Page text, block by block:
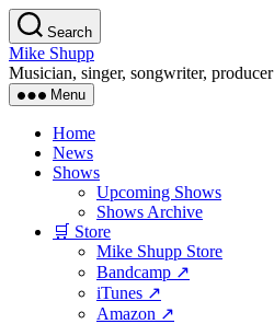
Skip
to
the
content
Search
Mike Shupp
Musician, singer, songwriter, producer
Menu
Home
News
Shows
Upcoming Shows
Shows Archive
🛒 Store
Mike Shupp Store
Bandcamp ↗
iTunes ↗
Amazon ↗